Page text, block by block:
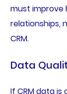
must improve
relationships,
CRM.
Data
If CRM data